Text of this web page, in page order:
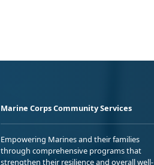
Marine Corps Community Services
Empowering Marines and their families
through comprehensive programs that
strengthen their resilience and overall well-